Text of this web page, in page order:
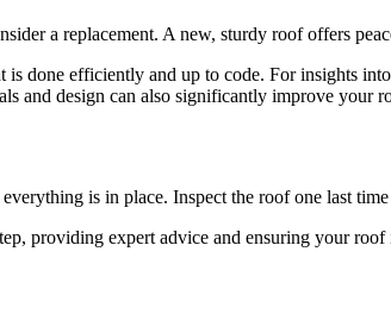
a replacement. A new, sturdy roof offers
is done efficiently and up to code. For insights
and design can also significantly improve your
is in place. Inspect the roof one last
providing expert advice and ensuring your